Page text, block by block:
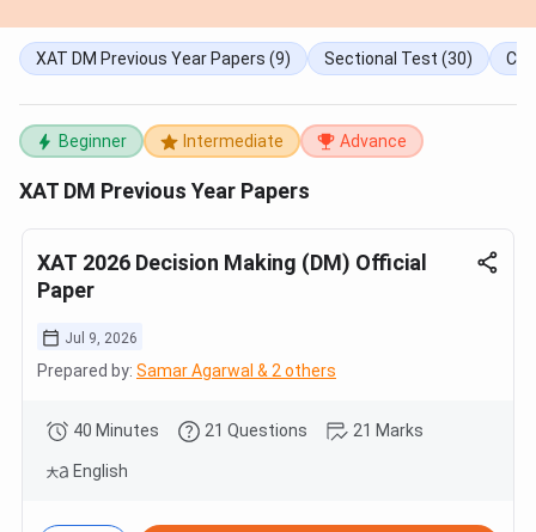
XAT DM Previous Year Papers (9) Sectional Test (30)
Beginner Intermediate Advance
XAT DM Previous Year Papers
XAT 2026 Decision Making (DM) Official
Paper
Jul 9, 2026
Prepared by: Samar Agarwal & 2 others
40 Minutes 21 Questions 21 Marks
English